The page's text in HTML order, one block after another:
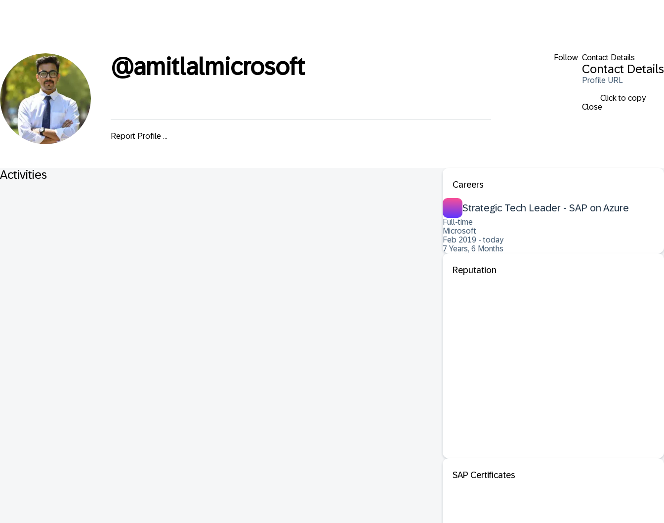
Follow Contact Details
Contact Details
Profile URL
Click to copy
Close
@amitlalmicrosoft
Report Profile ...
Activities
Careers
Strategic Tech Leader - SAP on Azure
Full-time
Microsoft
Feb 2019 - today
7 Years, 6 Months
Reputation
SAP Certificates